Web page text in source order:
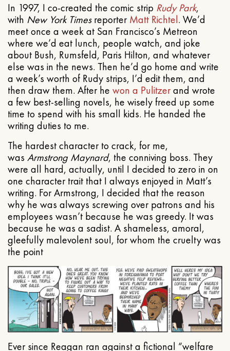
In 1997, I co-created the comic strip Rudy Park,
with New York TimesreporterMatt Richtel. We’d
meet once a week at San Francisco’s Metreon
where we’d eat lunch, people watch, and joke
about Bush, Rumsfeld, Paris Hilton, and whatever
else was in the news. Then he’d go home and write
a week’s worth of Rudy strips, I’d edit them, and
then draw them. After he won a Pulitzerand wrote
a few best-selling novels, he wisely freed up some
time to spend with his small kids. He handed the
writing duties to me.
The hardest character to crack, for me,
was Armstrong Maynard, the conniving boss. They
were all hard, actually, until I decided to zero in on
one character trait that I always enjoyed in Matt’s
writing. For Armstrong, I decided that the reason
why he was always screwing over patrons and his
employees wasn’t because he was greedy. It was
because he was a sadist. A shameless, amoral,
gleefully malevolent soul, for whom the cruelty was
the point
Ever since Reagan ran against a fictional “welfare